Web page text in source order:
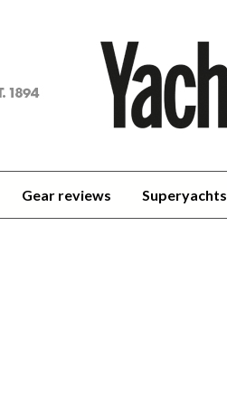
Gear reviews Superyachts